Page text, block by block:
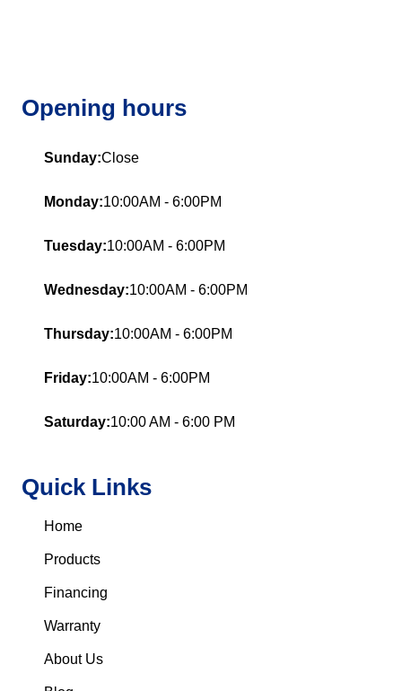
Opening hours
Sunday:Close
Monday:10:00AM - 6:00PM
Tuesday:10:00AM - 6:00PM
Wednesday:10:00AM - 6:00PM
Thursday:10:00AM - 6:00PM
Friday:10:00AM - 6:00PM
Saturday:10:00 AM - 6:00 PM
Quick Links
Home
Products
Financing
Warranty
About Us